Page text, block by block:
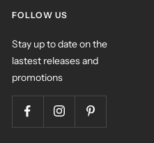
FOLLOW US
Stay up to date on the
lastest releases and
promotions